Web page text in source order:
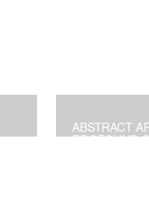
ABSTRACT
PROFOUND